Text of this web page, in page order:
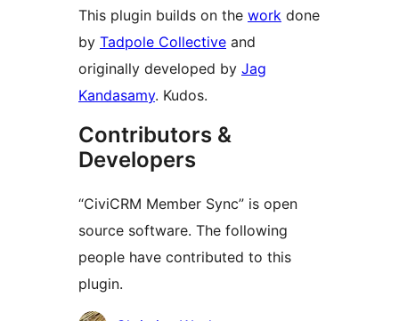
This plugin builds on the work done
by Tadpole Collective and
originally developed by Jag
Kandasamy. Kudos.
Contributors &
Developers
“CiviCRM Member Sync” is open
source software. The following
people have contributed to this
plugin.